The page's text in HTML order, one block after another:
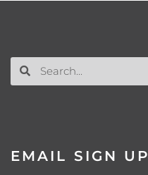
EMAIL SIGN UP